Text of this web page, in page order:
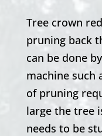
Tree crown
pruning back
can be done
machine such
of pruning
large the tree
needs to be